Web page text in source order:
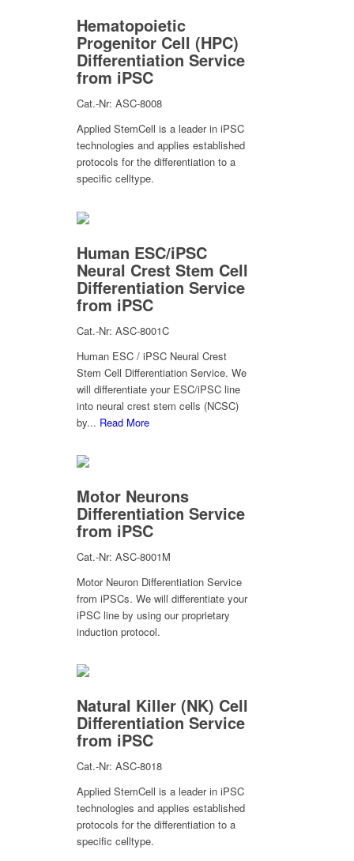
Hematopoietic
Progenitor Cell (HPC)
Differentiation Service
from iPSC
Cat.-Nr: ASC-8008
Applied StemCell is a leader in iPSC
technologies and applies established
protocols for the differentiation to a
specific celltype.
Human ESC/iPSC
Neural Crest Stem Cell
Differentiation Service
from iPSC
Cat.-Nr: ASC-8001C
Human ESC / iPSC Neural Crest
Stem Cell Differentiation Service. We
will differentiate your ESC/iPSC line
into neural crest stem cells (NCSC)
by... Read More
Motor Neurons
Differentiation Service
from iPSC
Cat.-Nr: ASC-8001M
Motor Neuron Differentiation Service
from iPSCs. We will differentiate your
iPSC line by using our proprietary
induction protocol.
Natural Killer (NK) Cell
Differentiation Service
from iPSC
Cat.-Nr: ASC-8018
Applied StemCell is a leader in iPSC
technologies and applies established
protocols for the differentiation to a
specific celltype.